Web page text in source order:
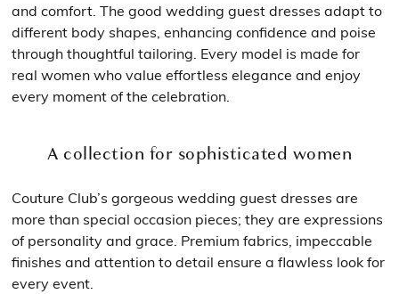
and comfort. The good wedding guest dresses adapt to
different body shapes, enhancing confidence and poise
through thoughtful tailoring. Every model is made for
real women who value effortless elegance and enjoy
every moment of the celebration.
A collection for sophisticated women
Couture Club’s gorgeous wedding guest dresses are
more than special occasion pieces; they are expressions
of personality and grace. Premium fabrics, impeccable
finishes and attention to detail ensure a flawless look for
every event.